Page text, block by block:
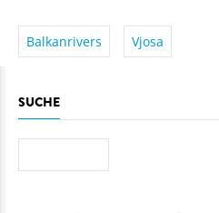
Balkanrivers Vjosa
SUCHE